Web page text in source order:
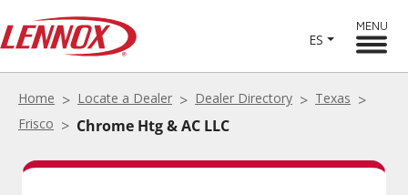
ES
MENU
Home Locate a Dealer Dealer Directory
Texas
Frisco
Chrome Htg & AC LLC